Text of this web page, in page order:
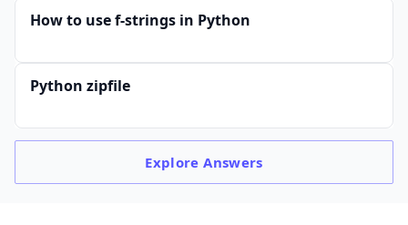
How to use f-strings in Python
Python zipfile
ExploreAnswers